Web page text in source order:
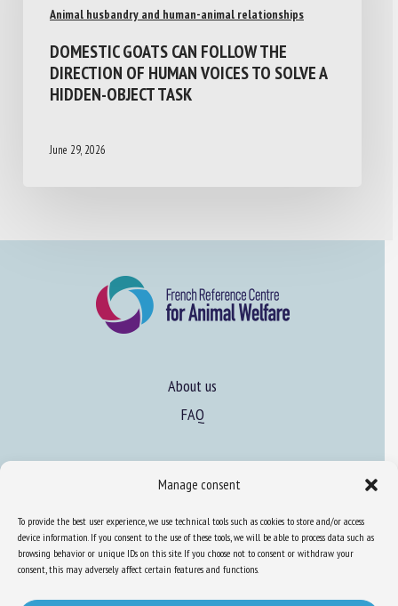
Manage consent
To provide the best user experience, we use technical tools such as cookies to store and/or access
device information. If you consent to the use of these tools, we will be able to process data such as
browsing behavior or unique IDs on this site. If you choose not to consent or withdraw your
consent, this may adversely affect certain features and functions.
Animal husbandry and human-animal relationships
DOMESTIC GOATS CAN FOLLOW THE
DIRECTION OF HUMAN VOICES TO SOLVE A
HIDDEN-OBJECT TASK
June 29, 2026
About us
FAQ
Training in animal welfare
Knowledge Hub Newsletter